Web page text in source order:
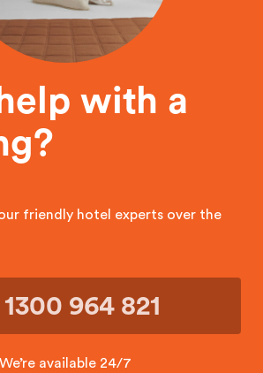
with a
friendly hotel experts over the
964 821
We’re available 24/7